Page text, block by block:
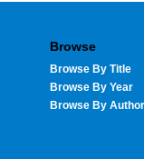
Browse
Browse By Title
Browse By Year
Browse By Author